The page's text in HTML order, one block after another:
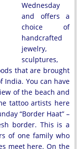
Wednesday
and offers a
choice of
handcrafted
jewelry,
sculptures,
that are brought
India. You can have
of the beach and
tattoo artists here
“Border Haat” –
border. This is a
of one family who
meet here. On the